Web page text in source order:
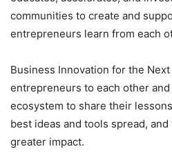
communities to create and
entrepreneurs learn from each
Business Innovation for the
entrepreneurs to each other
ecosystem to share their
best ideas and tools spread,
greater impact.